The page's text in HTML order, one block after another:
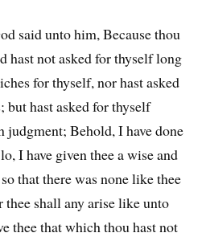
said unto him, Because thou
hast not asked for thyself long
for thyself, nor hast asked
but hast asked for thyself
judgment; Behold, I have done
I have given thee a wise and
that there was none like thee
thee shall any arise like unto
thee that which thou hast not